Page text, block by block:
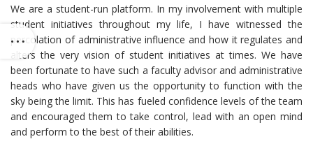
We are a student-run platform. In my involvement with multiple
student initiatives throughout my life, I have witnessed the
percolation of administrative influence and how it regulates and
alters the very vision of student initiatives at times. We have
been fortunate to have such a faculty advisor and administrative
heads who have given us the opportunity to function with the
sky being the limit. This has fueled confidence levels of the team
and encouraged them to take control, lead with an open mind
and perform to the best of their abilities.